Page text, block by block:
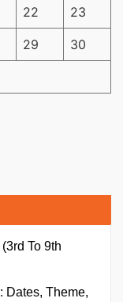
22 23
29 30
To 9th
Dates, Theme,